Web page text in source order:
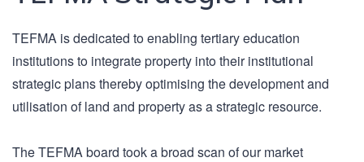
TEFMA is dedicated to enabling tertiary education
institutions to integrate property into their institutional
strategic plans thereby optimising the development and
utilisation of land and property as a strategic resource.
The TEFMA board took a broad scan of our market